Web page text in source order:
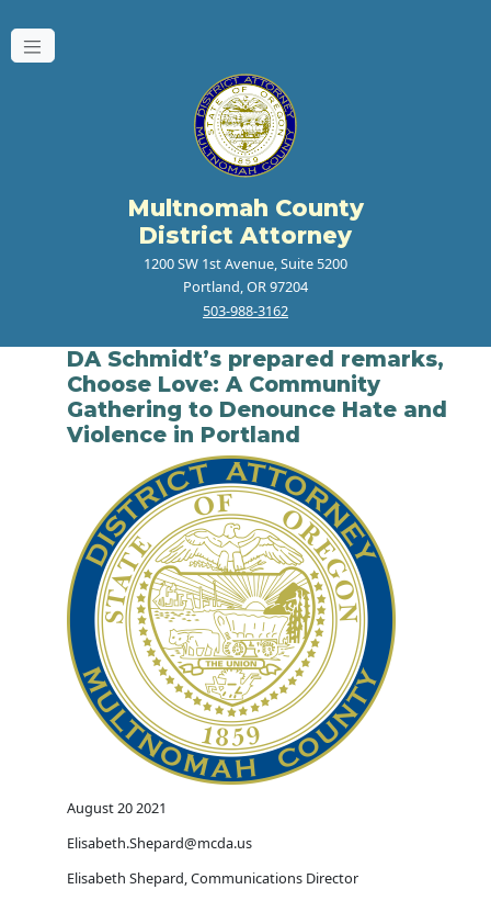
Multnomah County
District Attorney
1200 SW 1st Avenue, Suite 5200
Portland, OR 97204
503-988-3162
DA Schmidt’s prepared remarks,
Choose Love: A Community
Gathering to Denounce Hate and
Violence in Portland
August 20 2021
Elisabeth.Shepard@mcda.us
Elisabeth Shepard, Communications Director